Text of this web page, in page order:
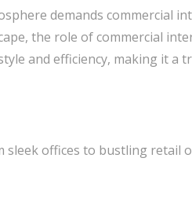
demands commercial
the role of commercial
and efficiency, making it a
sleek offices to bustling retail